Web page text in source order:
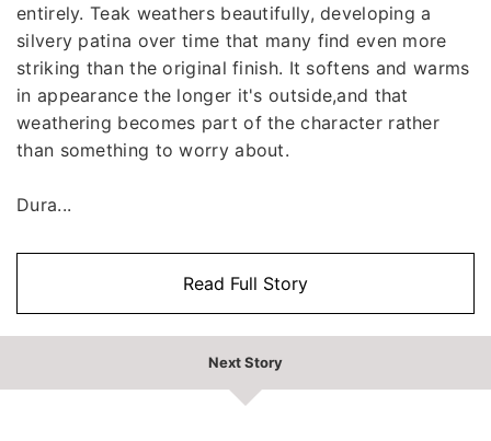
entirely. Teak weathers beautifully, developing a
silvery patina over time that many find even more
striking than the original finish. It softens and warms
in appearance the longer it's outside,and that
weathering becomes part of the character rather
than something to worry about.
Dura...
Read Full Story
Next Story